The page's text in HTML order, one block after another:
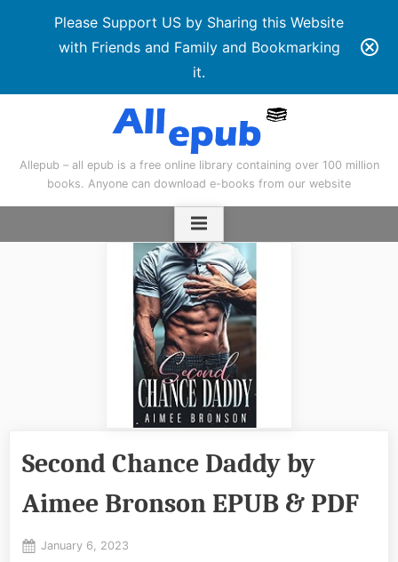
Please Support US by Sharing this Website
with Friends and Family and Bookmarking
it.
Allepub – all epub is a free online library containing over 100 million
books. Anyone can download e-books from our website
Second Chance Daddy by
Aimee Bronson EPUB & PDF
Posted
January 6, 2023